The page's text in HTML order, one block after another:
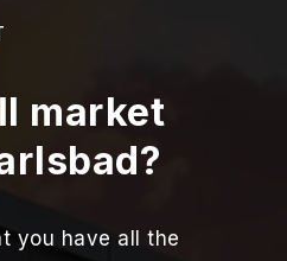
market
you have all the